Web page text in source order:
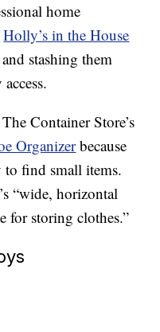
home
Holly’s in the House
stashing them
Container Store’s
Organizerbecause
to find small items.
“wide, horizontal
for storing clothes.”